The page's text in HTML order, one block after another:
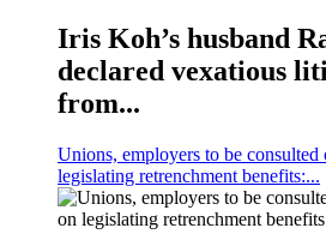
Iris Koh’s husband
declared vexatious
from...
Unions, employers to be consulted
legislating retrenchment benefits:...